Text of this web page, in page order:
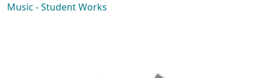
Music - Student Works